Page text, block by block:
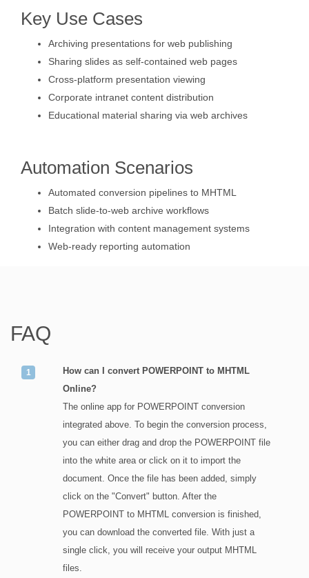
Key Use Cases
Archiving presentations for web publishing
Sharing slides as self-contained web pages
Cross-platform presentation viewing
Corporate intranet content distribution
Educational material sharing via web archives
Automation Scenarios
Automated conversion pipelines to MHTML
Batch slide-to-web archive workflows
Integration with content management systems
Web-ready reporting automation
FAQ
How can I convert POWERPOINT to MHTML
Online?
The online app for POWERPOINT conversion
integrated above. To begin the conversion process,
you can either drag and drop the POWERPOINT file
into the white area or click on it to import the
document. Once the file has been added, simply
click on the "Convert" button. After the
POWERPOINT to MHTML conversion is finished,
you can download the converted file. With just a
single click, you will receive your output MHTML
files.